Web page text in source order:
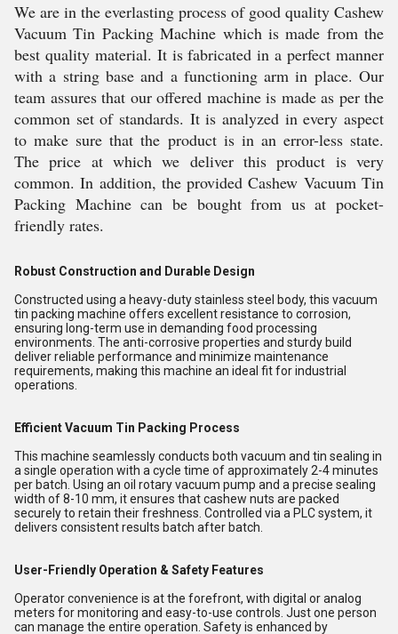
We are in the everlasting process of good quality Cashew
Vacuum Tin Packing Machine which is made from the
best quality material. It is fabricated in a perfect manner
with a string base and a functioning arm in place. Our
team assures that our offered machine is made as per the
common set of standards. It is analyzed in every aspect
to make sure that the product is in an error-less state.
The price at which we deliver this product is very
common. In addition, the provided Cashew Vacuum Tin
Packing Machine can be bought from us at pocket-
friendly rates.
Robust Construction and Durable Design
Constructed using a heavy-duty stainless steel body, this vacuum
tin packing machine offers excellent resistance to corrosion,
ensuring long-term use in demanding food processing
environments. The anti-corrosive properties and sturdy build
deliver reliable performance and minimize maintenance
requirements, making this machine an ideal fit for industrial
operations.
Efficient Vacuum Tin Packing Process
This machine seamlessly conducts both vacuum and tin sealing in
a single operation with a cycle time of approximately 2-4 minutes
per batch. Using an oil rotary vacuum pump and a precise sealing
width of 8-10 mm, it ensures that cashew nuts are packed
securely to retain their freshness. Controlled via a PLC system, it
delivers consistent results batch after batch.
User-Friendly Operation & Safety Features
Operator convenience is at the forefront, with digital or analog
meters for monitoring and easy-to-use controls. Just one person
can manage the entire operation. Safety is enhanced by